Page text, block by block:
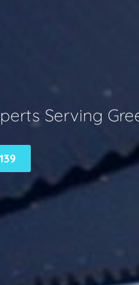
Serving